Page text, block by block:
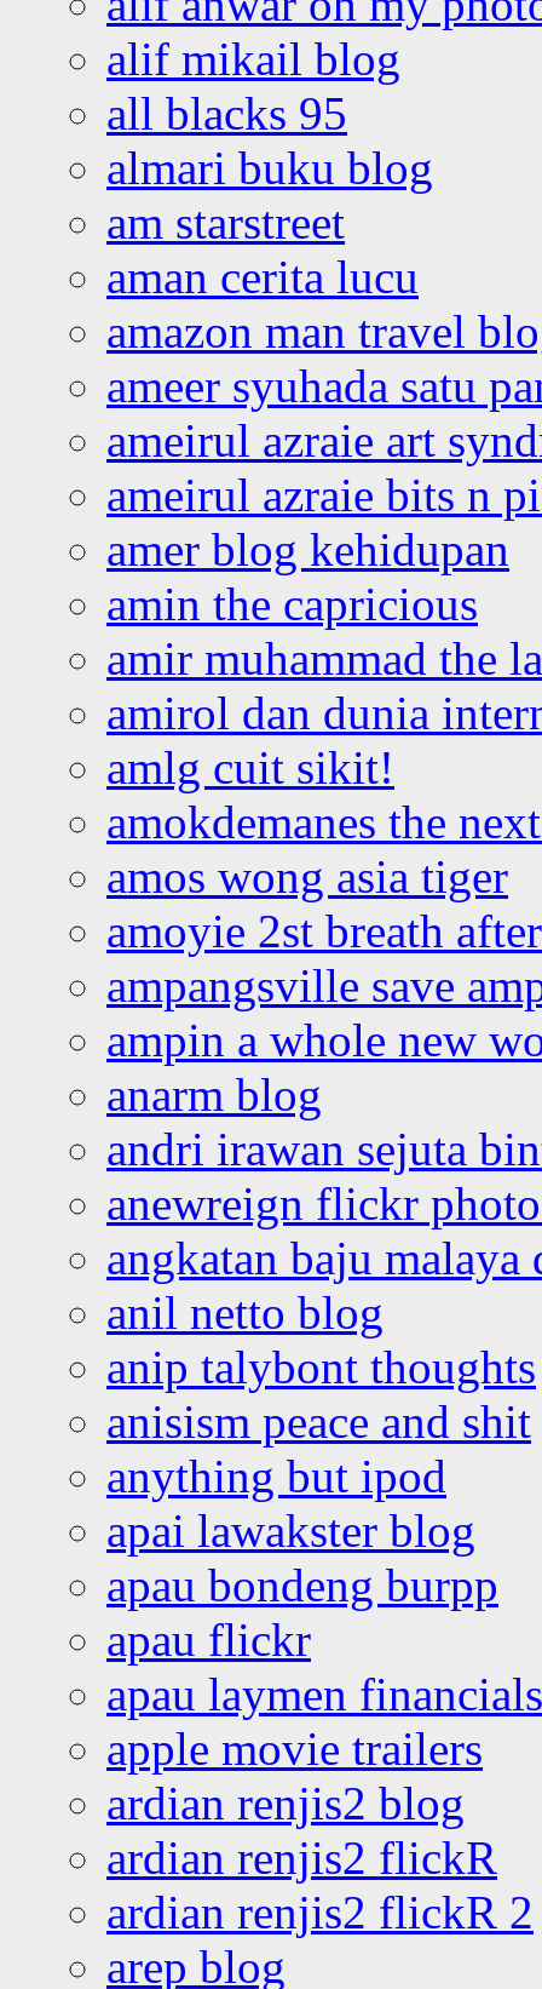
alif mikail blog
all blacks 95
almari buku blog
am starstreet
aman cerita lucu
amazon man travel
ameer syuhada satu
ameirul azraie art
ameirul azraie bits n
amer blog kehidupan
amin the capricious
amir muhammad the
amirol dan dunia
amlg cuit sikit!
amokdemanes the
amos wong asia tiger
amoyie 2st breath
ampangsville save
ampin a whole new
anarm blog
andri irawan sejuta
anewreign flickr
angkatan baju malaya
anil netto blog
anip talybont thoughts
anisism peace and shit
anything but ipod
apai lawakster blog
apau bondeng burpp
apau flickr
apau laymen financials
apple movie trailers
ardian renjis2 blog
ardian renjis2 flickR
ardian renjis2 flickR 2
arep blog